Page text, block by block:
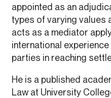
appointed as an
types of varying values
acts as a mediator
international
parties in reaching
He is a published
Law at University